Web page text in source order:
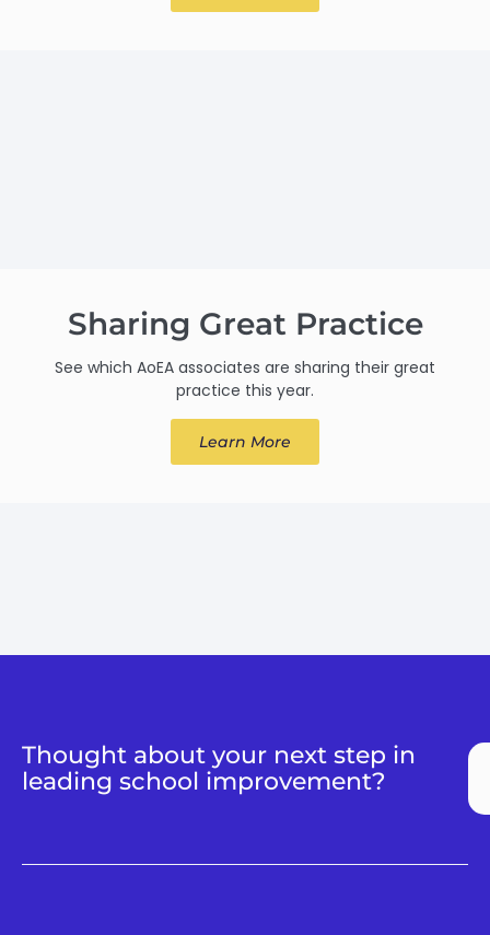
Sharing Great Practice
See which AoEA associates are sharing their great
practice this year.
Learn More
Thought about your next step in
leading school improvement?